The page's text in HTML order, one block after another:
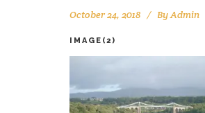
October 24, 2018 ByAdmin
IMAGE(2)